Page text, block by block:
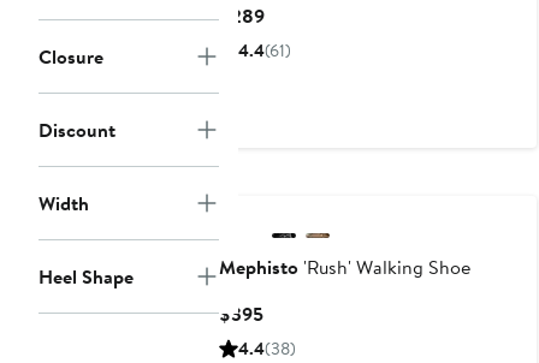
Closure
Discount
Width
Heel Shape
$289Current
Price
4.4(61)
Mephisto 'Rush' Walking Shoe
$395Current
Price
4.4(38)